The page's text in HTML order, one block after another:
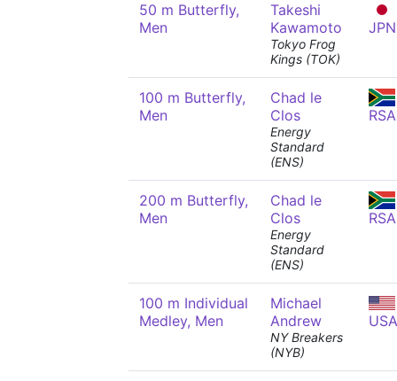
50 m Butterfly,
Men
Takeshi
Kawamoto
Tokyo Frog
Kings (TOK)
JPN
100 m Butterfly,
Men
Chad le
Clos
Energy
Standard
(ENS)
RSA
200 m Butterfly,
Men
Chad le
Clos
Energy
Standard
(ENS)
RSA
100 m Individual
Medley, Men
Michael
Andrew
NY Breakers
(NYB)
USA